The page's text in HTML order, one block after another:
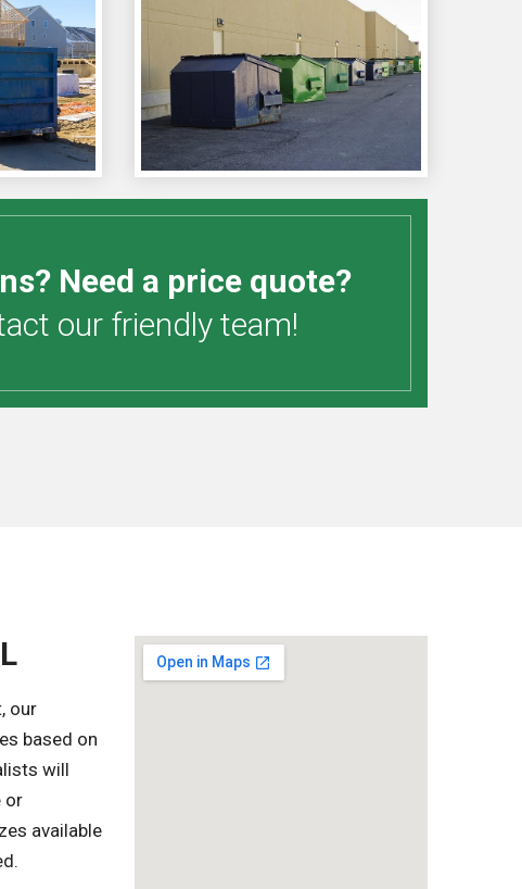
Need a price quote?
our friendly team!
our
based on
will
or
available